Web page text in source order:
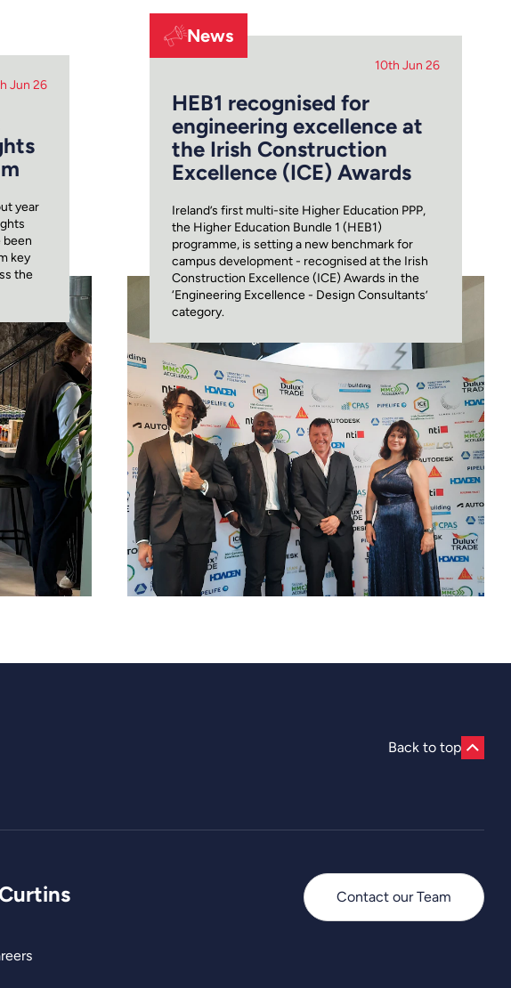
Jun 26
year
been
key
the
News
10th Jun 26
HEB1 recognised for
engineering excellence at
the Irish Construction
Excellence (ICE) Awards
Ireland’s first multi-site Higher Education PPP,
the Higher Education Bundle 1 (HEB1)
programme, is setting a new benchmark for
campus development - recognised at the Irish
Construction Excellence (ICE) Awards in the
‘Engineering Excellence - Design Consultants’
category.
Back to top
Contact our Team